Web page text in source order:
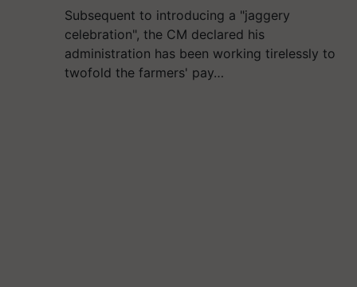
Subsequent to introducing a "jaggery
celebration", the CM declared his
administration has been working tirelessly to
twofold the farmers' pay…